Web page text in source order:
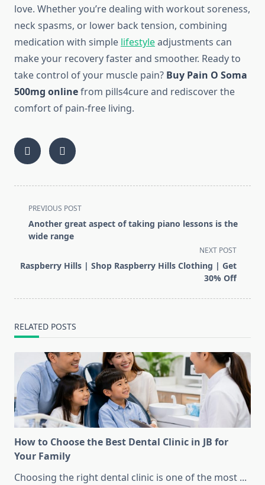
love. Whether you’re dealing with workout soreness,
neck spasms, or lower back tension, combining
medication with simple lifestyleadjustments can
make your recovery faster and smoother. Ready to
take control of your muscle pain? Buy Pain O Soma
500mg onlinefrom pills4cure and rediscover the
comfort of pain-free living.
<span
class="nav-
subtitle
reader-
PREVIOUS POST
Another great aspect of taking piano lessons is the
wide range
NEXT POST
Raspberry Hills | Shop Raspberry Hills Clothing | Get
30% Off
RELATED POSTS
How to Choose the Best Dental Clinic in JB for
Your Family
Choosing the right dental clinic is one of the most ...